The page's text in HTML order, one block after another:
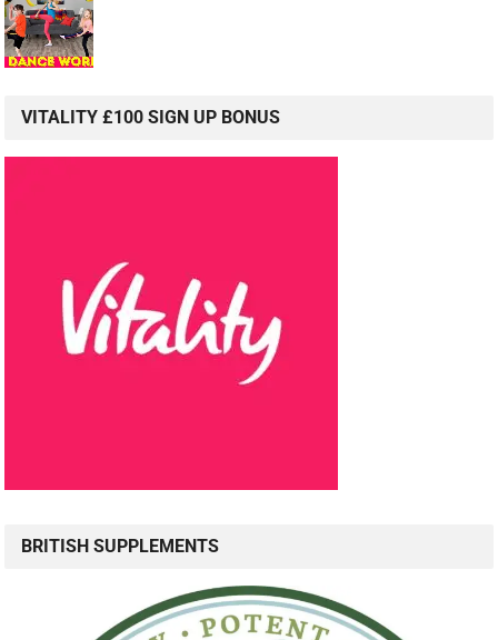
VITALITY £100 SIGN UP BONUS
BRITISH SUPPLEMENTS